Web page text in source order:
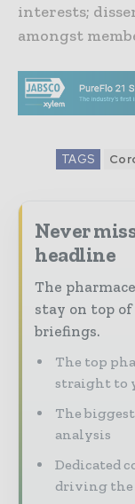
interests;
amongst
TAGS
Never
headline
The
stay on top
briefings.
The top
straight to
The
analysis
Dedicated
driving the